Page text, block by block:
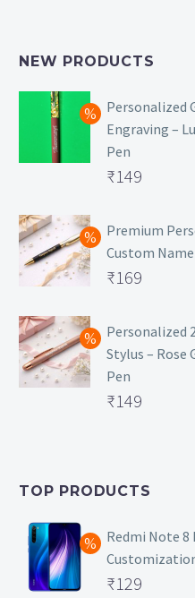
NEW PRODUCTS
Personalized
Engraving –
Pen
Original
was:
₹699.
₹149
price
is:
₹149.
Premium
Custom
Original
was:
₹499.
₹169
price
is:
₹169.
Personalized
Stylus – Rose
Pen
Original
₹399.
₹149
is:
TOP PRODUCTS
Redmi Note 8
Original
₹129